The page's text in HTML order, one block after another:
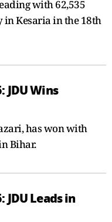
with 62,535
in Kesaria in the 18th
JDU Wins
has won with
Bihar.
JDU Leads in